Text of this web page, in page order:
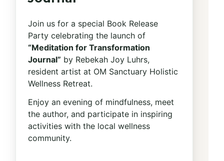
Join us for a special Book Release
Party celebrating the launch of
“Meditation for Transformation
Journal” by Rebekah Joy Luhrs,
resident artist at OM Sanctuary Holistic
Wellness Retreat.
Enjoy an evening of mindfulness, meet
the author, and participate in inspiring
activities with the local wellness
community.